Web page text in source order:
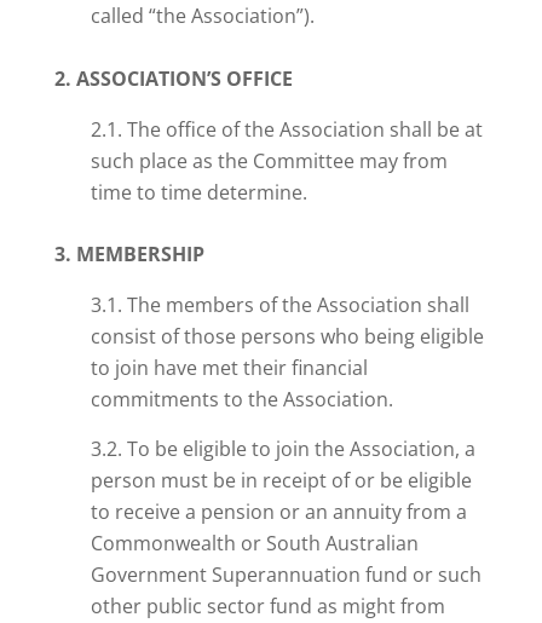
called “the Association”).
2. ASSOCIATION’S OFFICE
2.1. The office of the Association shall be at
such place as the Committee may from
time to time determine.
3. MEMBERSHIP
3.1. The members of the Association shall
consist of those persons who beingeligible
to join have met their financial
commitments to the Association.
3.2. To be eligible to join the Association, a
person must be in receipt of or be eligible
to receive a pension or an annuity from a
Commonwealth or South Australian
Government Superannuation fund or such
other public sector fund as might from